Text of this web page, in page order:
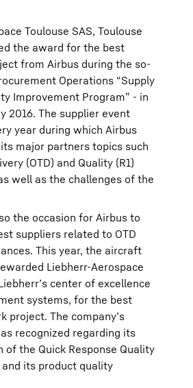
Toulouse SAS, Toulouse
the award for the best
from Airbus during the so-
Operations “Supply
Improvement Program” - in
2016. The supplier event
year during which Airbus
major partners topics such
(OTD) and Quality (R1)
well as the challenges of the
the occasion for Airbus to
suppliers related to OTD
This year, the aircraft
Liebherr-Aerospace
center of excellence
systems, for the best
project. The company’s
recognized regarding its
of the Quick Response Quality
and its product quality